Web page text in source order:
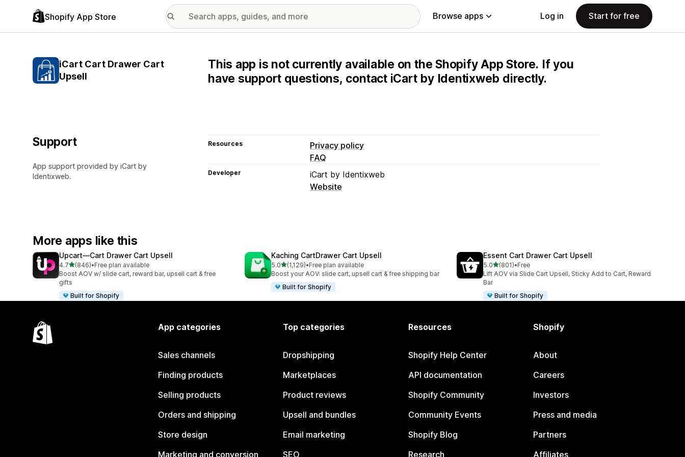
Shopify App Store Browse apps Log in Start for free
iCart Cart Drawer Cart
Upsell
This app is not currently available on the Shopify App Store. If you
have support questions, contact iCart by Identixweb directly.
Support
App support provided by iCart by
Identixweb.
Resources
Privacy policy
FAQ
Developer
iCart by Identixweb
Website
More apps like this
Upcart—Cart Drawer Cart Upsell
4.7out of 5 stars
(846)
846 total reviews
•Free plan available
Boost AOV w/ slide cart, reward bar, upsell cart & free
gifts
Built for Shopify
Kaching CartDrawer Cart Upsell
5.0out of 5 stars
(1,129)
1129 total reviews
•Free plan available
Boost your AOV: slide cart, upsell cart & free shipping bar
Built for Shopify
Essent Cart Drawer Cart Upsell
5.0out of 5 stars
(801)
801 total reviews
•Free
Lift AOV via Slide Cart Upsell, Sticky Add to Cart, Reward
Bar
Built for Shopify
App categories
Sales channels
Finding products
Selling products
Orders and shipping
Store design
Marketing and conversion
Top categories
Dropshipping
Marketplaces
Product reviews
Upsell and bundles
Email marketing
SEO
Resources
Shopify Help Center
API documentation
Shopify Community
Community Events
Shopify Blog
Research
Shopify
About
Careers
Investors
Press and media
Partners
Affiliates